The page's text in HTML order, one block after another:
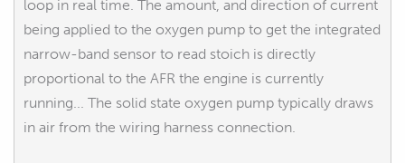
loop in real time. The amount, and direction of current
being applied to the oxygen pump to get the integrated
narrow-band sensor to read stoich is directly
proportional to the AFR the engine is currently
running... The solid state oxygen pump typically draws
in air from the wiring harness connection.